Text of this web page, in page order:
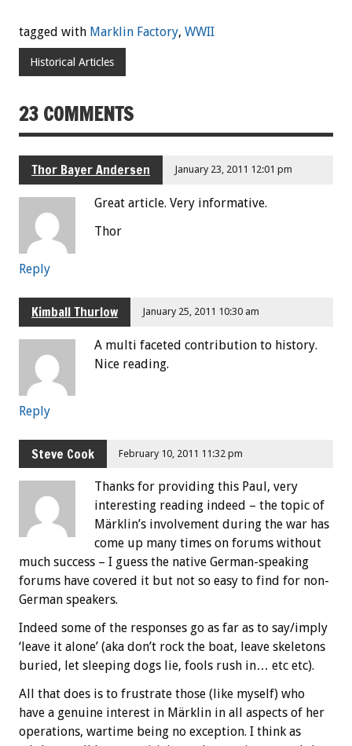
tagged with Marklin Factory, WWII
Historical Articles
23 COMMENTS
Thor Bayer Andersen January 23, 2011 12:01 pm
Great article. Very informative.
Thor
Reply
Kimball Thurlow January 25, 2011 10:30 am
A multi faceted contribution to history.
Nice reading.
Reply
Steve Cook February 10, 2011 11:32 pm
Thanks for providing this Paul, very
interesting reading indeed – the topic of
Märklin’s involvement during the war has
come up many times on forums without
much success – I guess the native German-speaking
forums have covered it but not so easy to find for non-
German speakers.
Indeed some of the responses go as far as to say/imply
‘leave it alone’ (aka don’t rock the boat, leave skeletons
buried, let sleeping dogs lie, fools rush in… etc etc).
All that does is to frustrate those (like myself) who
have a genuine interest in Märklin in all aspects of her
operations, wartime being no exception. I think as